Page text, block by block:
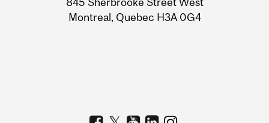
Montreal, Quebec H3A 0G4